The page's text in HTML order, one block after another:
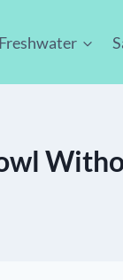
Freshwater